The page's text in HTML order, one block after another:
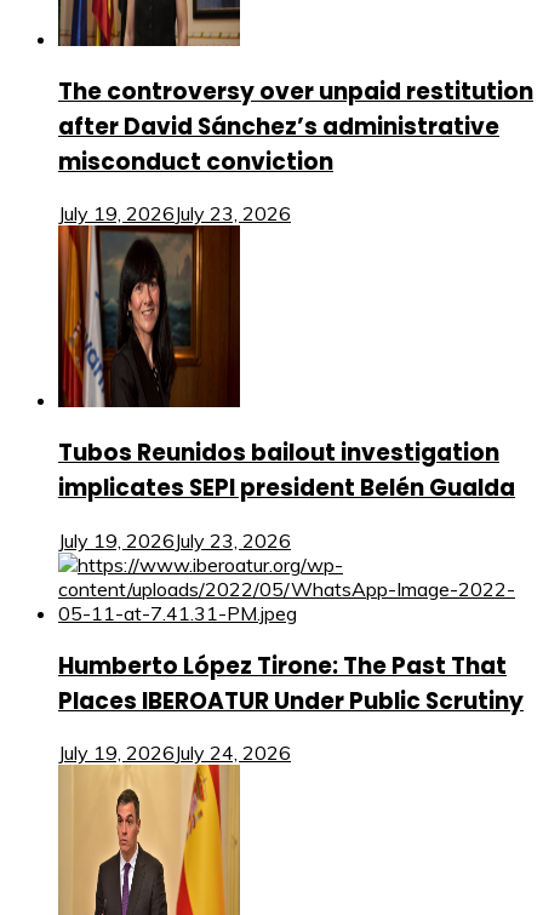
The controversy over unpaid restitution
after David Sánchez’s administrative
misconduct conviction
July 19, 2026July 23, 2026
Tubos Reunidos bailout investigation
implicates SEPI president Belén Gualda
July 19, 2026July 23, 2026
Humberto López Tirone: The Past That
Places IBEROATUR Under Public Scrutiny
July 19, 2026July 24, 2026